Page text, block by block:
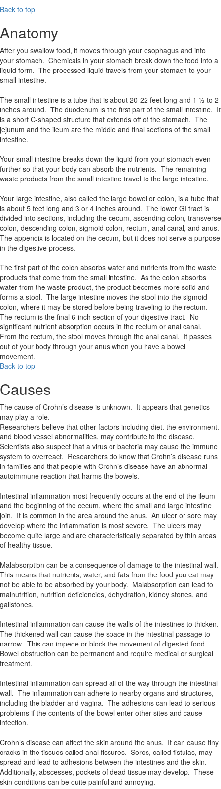
Back to top
Anatomy
After you swallow food, it moves through your esophagus and into
your stomach. Chemicals in your stomach break down the food into a
liquid form. The processed liquid travels from your stomach to your
small intestine.
The small intestine is a tube that is about 20-22 feet long and 1 ½ to 2
inches around. The duodenum is the first part of the small intestine. It
is a short C-shaped structure that extends off of the stomach. The
jejunum and the ileum are the middle and final sections of the small
intestine.
Your small intestine breaks down the liquid from your stomach even
further so that your body can absorb the nutrients. The remaining
waste products from the small intestine travel to the large intestine.
Your large intestine, also called the large bowel or colon, is a tube that
is about 5 feet long and 3 or 4 inches around. The lower GI tract is
divided into sections, including the cecum, ascending colon, transverse
colon, descending colon, sigmoid colon, rectum, anal canal, and anus.
The appendix is located on the cecum, but it does not serve a purpose
in the digestive process.
The first part of the colon absorbs water and nutrients from the waste
products that come from the small intestine. As the colon absorbs
water from the waste product, the product becomes more solid and
forms a stool. The large intestine moves the stool into the sigmoid
colon, where it may be stored before being traveling to the rectum.
The rectum is the final 6-inch section of your digestive tract. No
significant nutrient absorption occurs in the rectum or anal canal.
From the rectum, the stool moves through the anal canal. It passes
out of your body through your anus when you have a bowel
movement.
Back to top
Causes
The cause of Crohn’s disease is unknown. It appears that genetics
may play a role.
Researchers believe that other factors including diet, the environment,
and blood vessel abnormalities, may contribute to the disease.
Scientists also suspect that a virus or bacteria may cause the immune
system to overreact. Researchers do know that Crohn’s disease runs
in families and that people with Crohn’s disease have an abnormal
autoimmune reaction that harms the bowels.
Intestinal inflammation most frequently occurs at the end of the ileum
and the beginning of the cecum, where the small and large intestine
join. It is common in the area around the anus. An ulcer or sore may
develop where the inflammation is most severe. The ulcers may
become quite large and are characteristically separated by thin areas
of healthy tissue.
Malabsorption can be a consequence of damage to the intestinal wall.
This means that nutrients, water, and fats from the food you eat may
not be able to be absorbed by your body. Malabsorption can lead to
malnutrition, nutrition deficiencies, dehydration, kidney stones, and
gallstones.
Intestinal inflammation can cause the walls of the intestines to thicken.
The thickened wall can cause the space in the intestinal passage to
narrow. This can impede or block the movement of digested food.
Bowel obstruction can be permanent and require medical or surgical
treatment.
Intestinal inflammation can spread all of the way through the intestinal
wall. The inflammation can adhere to nearby organs and structures,
including the bladder and vagina. The adhesions can lead to serious
problems if the contents of the bowel enter other sites and cause
infection.
Crohn’s disease can affect the skin around the anus. It can cause tiny
cracks in the tissues called anal fissures. Sores, called fistulas, may
spread and lead to adhesions between the intestines and the skin.
Additionally, abscesses, pockets of dead tissue may develop. These
skin conditions can be quite painful and annoying.